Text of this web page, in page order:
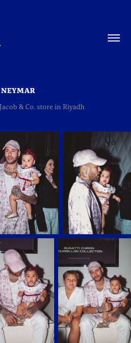
NEYMAR
& Co. store in Riyadh